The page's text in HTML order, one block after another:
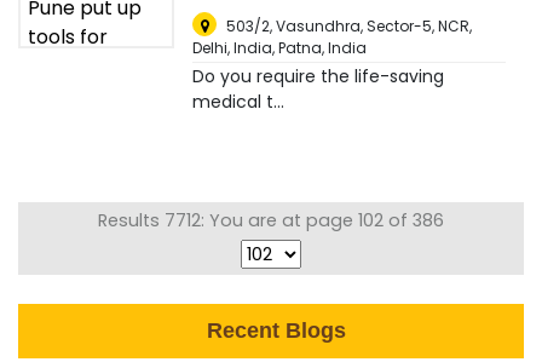
503/2, Vasundhra, Sector-5, NCR,
Delhi, India,Patna, India
Do you require the life-saving
medical t...
Results 7712: You are at page 102 of 386
Recent Blogs